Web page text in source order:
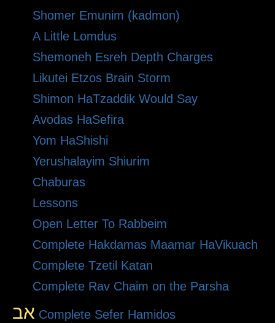
Shomer Emunim (kadmon)
A Little Lomdus
Shemoneh Esreh Depth Charges
Likutei Etzos Brain Storm
Shimon HaTzaddik Would Say
Avodas HaSefira
Yom HaShishi
Yerushalayim Shiurim
Chaburas
Lessons
Open Letter To Rabbeim
Complete Hakdamas Maamar HaVikuach
Complete Tzetil Katan
Complete Rav Chaim on the Parsha
אב Complete Sefer Hamidos